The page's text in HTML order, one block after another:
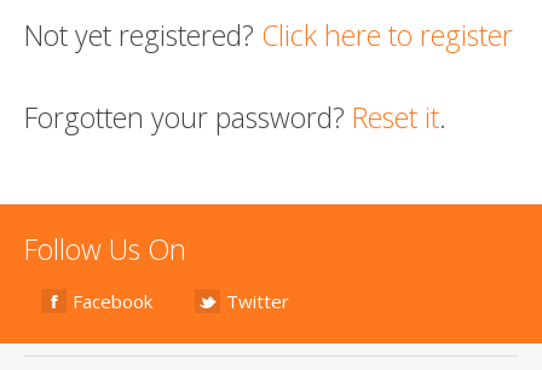
Not yet registered? Click here to register
Forgotten your password? Reset it.
Follow Us On
Facebook Twitter